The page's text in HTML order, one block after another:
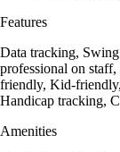
Features
Data tracking,
professional on
friendly, Kid-
Handicap tracking,
Amenities